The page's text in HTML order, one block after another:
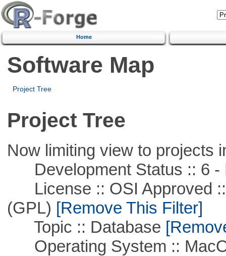
Home
Software Map
Project Tree
Project Tree
Now limiting view to projects
Development Status :: 6 -
License :: OSI Approved ::
(GPL) [Remove This Filter]
Topic :: Database
Operating System ::